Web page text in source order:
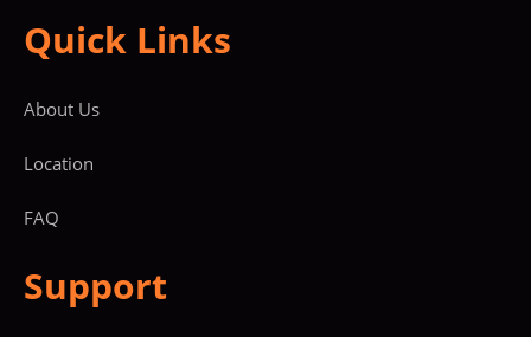
Quick Links
About Us
Location
FAQ
Support